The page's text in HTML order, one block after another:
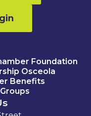
Foundation
Osceola
Benefits